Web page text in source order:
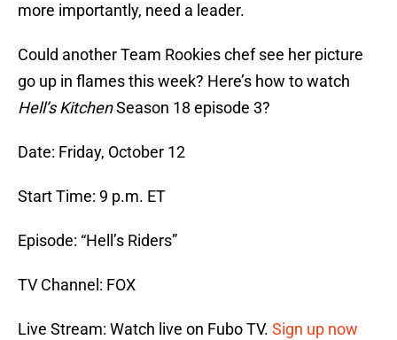
more importantly, need a leader.
Could another Team Rookies chef see her picture
go up in flames this week? Here’s how to watch
Hell’s KitchenSeason 18 episode 3?
Date: Friday, October 12
Start Time: 9 p.m. ET
Episode: “Hell’s Riders”
TV Channel: FOX
Live Stream: Watch live on Fubo TV. Sign up now